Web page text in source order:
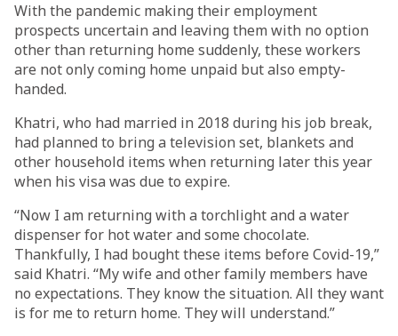
With the pandemic making their employment
prospects uncertain and leaving them with no option
other than returning home suddenly, these workers
are not only coming home unpaid but also empty-
handed.
Khatri, who had married in 2018 during his job break,
had planned to bring a television set, blankets and
other household items when returning later this year
when his visa was due to expire.
“Now I am returning with a torchlight and a water
dispenser for hot water and some chocolate.
Thankfully, I had bought these items before Covid-19,”
said Khatri. “My wife and other family members have
no expectations. They know the situation. All they want
is for me to return home. They will understand.”